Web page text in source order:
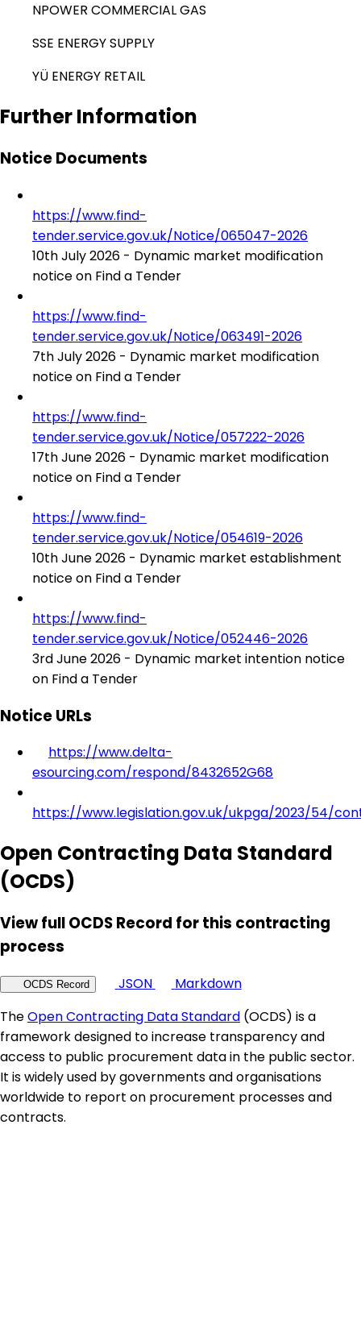
NPOWER COMMERCIAL GAS
SSE ENERGY SUPPLY
YÜ ENERGY RETAIL
Further Information
Notice Documents
https://www.find-
tender.service.gov.uk/Notice/065047-2026
10th July 2026 - Dynamic market modification
notice on Find a Tender
https://www.find-
tender.service.gov.uk/Notice/063491-2026
7th July 2026 - Dynamic market modification
notice on Find a Tender
https://www.find-
tender.service.gov.uk/Notice/057222-2026
17th June 2026 - Dynamic market modification
notice on Find a Tender
https://www.find-
tender.service.gov.uk/Notice/054619-2026
10th June 2026 - Dynamic market establishment
notice on Find a Tender
https://www.find-
tender.service.gov.uk/Notice/052446-2026
3rd June 2026 - Dynamic market intention notice
on Find a Tender
Notice URLs
https://www.delta-
esourcing.com/respond/8432652G68
https://www.legislation.gov.uk/ukpga/2023/54/
Open Contracting Data Standard
(OCDS)
View full OCDS Record for this contracting
process
OCDS Record JSON
Markdown
TheOpen Contracting Data Standard (OCDS) is a
framework designed to increase transparency and
access to public procurement data in the public sector.
It is widely used by governments and organisations
worldwide to report on procurement processes and
contracts.